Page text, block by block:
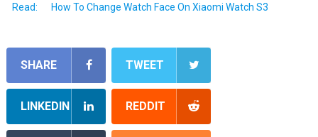
Read: How To Change Watch Face On Xiaomi Watch S3
SHARE TWEET
LINKEDIN REDDIT